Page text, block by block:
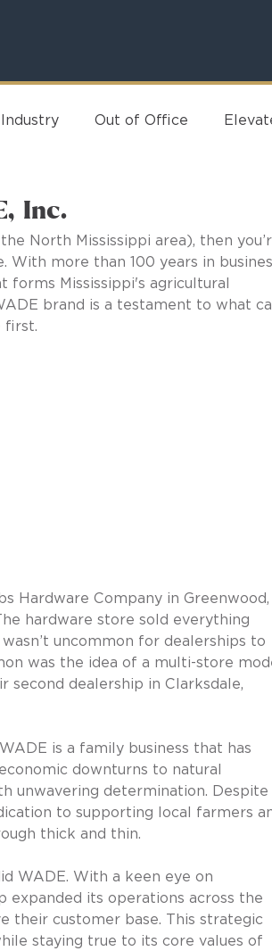
Out of Office
Inc.
North Mississippi area), then
With more than 100 years in
Mississippi's agricultural
brand is a testament to what
first.
Hardware Company in Greenwood,
hardware store sold everything
uncommon for dealerships to
was the idea of a multi-store
dealership in Clarksdale,
is a family business that has
downturns to natural
unwavering determination. Despite
to supporting local farmers
thick and thin.
WADE. With a keen eye on
expanded its operations across the
their customer base. This strategic
staying true to its core values of